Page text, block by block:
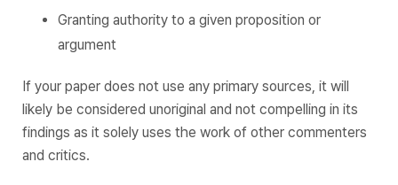
Granting authority to a given proposition or
argument
If your paper does not use any primary sources, it will
likely be considered unoriginal and not compelling in its
findings as it solely uses the work of other commenters
and critics.